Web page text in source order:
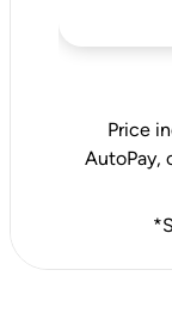
Price
AutoPay,